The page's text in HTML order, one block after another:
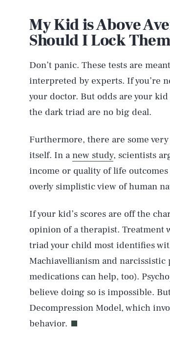
My Kid is Above
Should I Lock
Don’t panic. These tests are
interpreted by experts. If you’re
your doctor. But odds are your
the dark triad are no big deal.
Furthermore, there are some
itself. In a new study, scientists
income or quality of life
overly simplistic view of human
If your kid’s scores are off the
opinion of a therapist. Treatment
triad your child most identifies
Machiavellianism and
medications can help, too).
believe doing so is impossible.
Decompression Model, which
behavior.
AUG. 8, 2026
Life
Health &
Latest